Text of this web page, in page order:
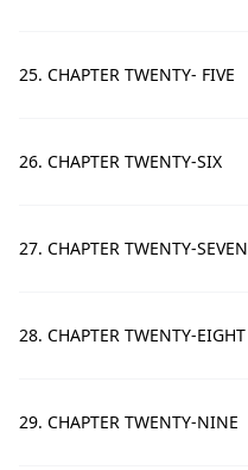
25. CHAPTER TWENTY- FIVE
26. CHAPTER TWENTY-SIX
27. CHAPTER TWENTY-SEVEN
28. CHAPTER TWENTY-EIGHT
29. CHAPTER TWENTY-NINE